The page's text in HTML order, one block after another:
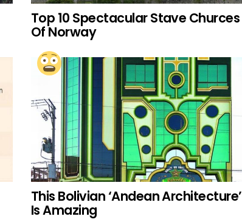
Top 10 Spectacular Stave Churces
Of Norway
This Bolivian ‘Andean Architecture’
Is Amazing